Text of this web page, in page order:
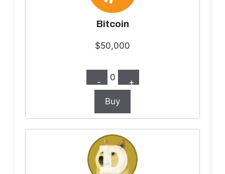
Bitcoin
$50,000
- 0 +
Buy